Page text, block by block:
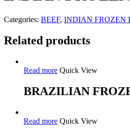
Categories: BEEF, INDIAN FROZEN
Related products
Read more Quick View
BRAZILIAN
Read more Quick View